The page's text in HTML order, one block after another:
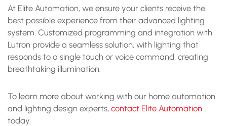
At Elite Automation, we ensure your clients receive the
best possible experience from their advanced lighting
system. Customized programming and integration with
Lutron provide a seamless solution, with lighting that
responds to a single touch or voice command, creating
breathtaking illumination.
To learn more about working with our home automation
and lighting design experts, contact Elite Automation
today.